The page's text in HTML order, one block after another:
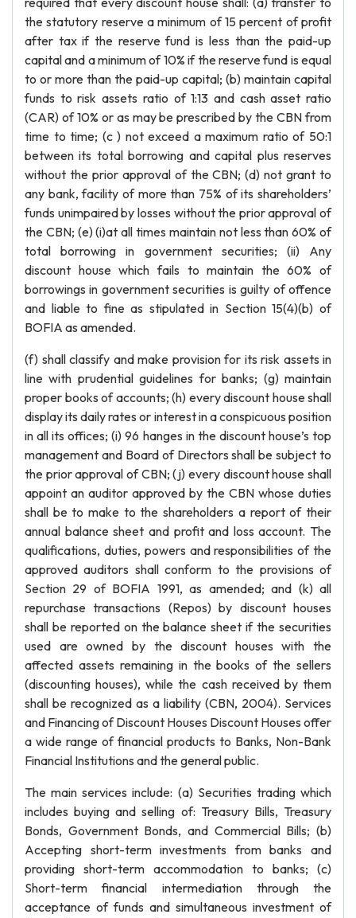
the statutory reserve a minimum of 15 percent of profit
after tax if the reserve fund is less than the paid-up
capital and a minimum of 10% if the reserve fund is equal
to or more than the paid-up capital; (b) maintain capital
funds to risk assets ratio of 1:13 and cash asset ratio
(CAR) of 10% or as may be prescribed by the CBN from
time to time; (c ) not exceed a maximum ratio of 50:1
between its total borrowing and capital plus reserves
without the prior approval of the CBN; (d) not grant to
any bank, facility of more than 75% of its shareholders’
funds unimpaired by losses without the prior approval of
the CBN; (e) (i)at all times maintain not less than 60% of
total borrowing in government securities; (ii) Any
discount house which fails to maintain the 60% of
borrowings in government securities is guilty of offence
and liable to fine as stipulated in Section 15(4)(b) of
BOFIA as amended.
(f) shall classify and make provision for its risk assets in
line with prudential guidelines for banks; (g) maintain
proper books of accounts; (h) every discount house shall
display its daily rates or interest in a conspicuous position
in all its offices; (i) 96 hanges in the discount house’s top
management and Board of Directors shall be subject to
the prior approval of CBN; (j) every discount house shall
appoint an auditor approved by the CBN whose duties
shall be to make to the shareholders a report of their
annual balance sheet and profit and loss account. The
qualifications, duties, powers and responsibilities of the
approved auditors shall conform to the provisions of
Section 29 of BOFIA 1991, as amended; and (k) all
repurchase transactions (Repos) by discount houses
shall be reported on the balance sheet if the securities
used are owned by the discount houses with the
affected assets remaining in the books of the sellers
(discounting houses), while the cash received by them
shall be recognized as a liability (CBN, 2004). Services
and Financing of Discount Houses Discount Houses offer
a wide range of financial products to Banks, Non-Bank
Financial Institutions and the general public.
The main services include: (a) Securities trading which
includes buying and selling of: Treasury Bills, Treasury
Bonds, Government Bonds, and Commercial Bills; (b)
Accepting short-term investments from banks and
providing short-term accommodation to banks; (c)
Short-term financial intermediation through the
acceptance of funds and simultaneous investment of